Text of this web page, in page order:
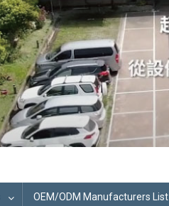
OEM/ODM Manufacturers List